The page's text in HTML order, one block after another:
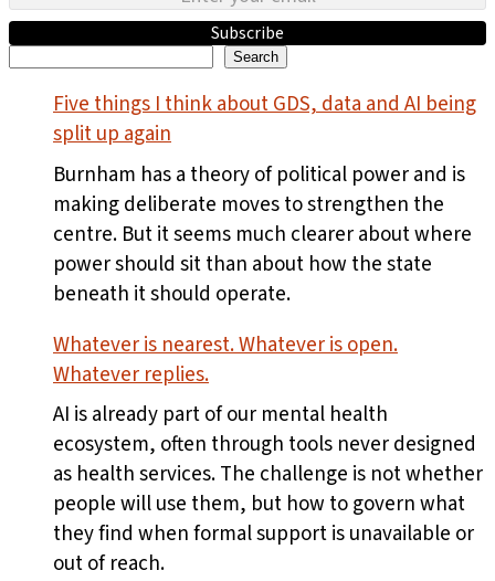
Subscribe
Search
Five things I think about GDS, data and AI being
split up again
Burnham has a theory of political power and is
making deliberate moves to strengthen the
centre. But it seems much clearer about where
power should sit than about how the state
beneath it should operate.
Whatever is nearest. Whatever is open.
Whatever replies.
AI is already part of our mental health
ecosystem, often through tools never designed
as health services. The challenge is not whether
people will use them, but how to govern what
they find when formal support is unavailable or
out of reach.